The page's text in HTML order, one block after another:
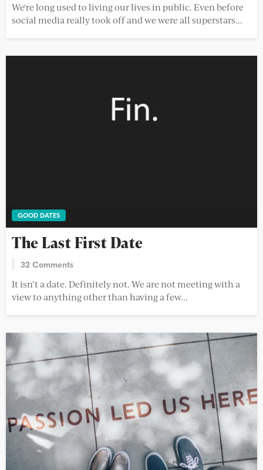
We're long used to living our lives in public. Even before
social media really took off and we were all superstars...
GOOD DATES
The Last First Date
32 Comments
It isn’t a date. Definitely not. We are not meeting with a
view to anything other than having a few...